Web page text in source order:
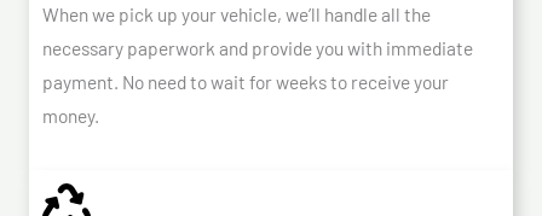
When we pick up your vehicle, we’ll handle all the
necessary paperwork and provide you with immediate
payment. No need to wait for weeks to receive your
money.